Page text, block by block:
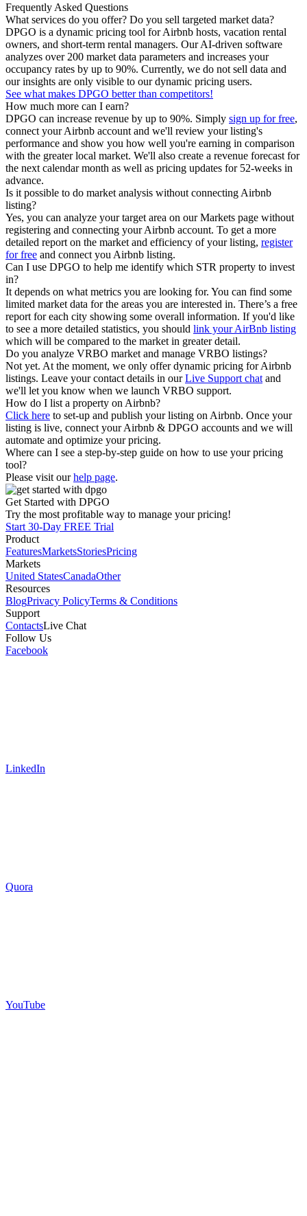
Frequently Asked Questions
What services do you offer? Do you sell targeted market data?
DPGO is a dynamic pricing tool for Airbnb hosts, vacation rental
owners, and short-term rental managers. Our AI-driven software
analyzes over 200 market data parameters and increases your
occupancy rates by up to 90%. Currently, we do not sell data and
our insights are only visible to our dynamic pricing users.
See what makes DPGO better than competitors!
How much more can I earn?
DPGO can increase revenue by up to 90%. Simply sign up for free,
connect your Airbnb account and we'll review your listing's
performance and show you how well you're earning in comparison
with the greater local market. We'll also create a revenue forecast for
the next calendar month as well as pricing updates for 52-weeks in
advance.
Is it possible to do market analysis without connecting Airbnb
listing?
Yes, you can analyze your target area on our Markets page without
registering and connecting your Airbnb account. To get a more
detailed report on the market and efficiency of your listing, register
for free and connect you Airbnb listing.
Can I use DPGO to help me identify which STR property to invest
in?
It depends on what metrics you are looking for. You can find some
limited market data for the areas you are interested in. There’s a free
report for each city showing some overall information. If you'd like
to see a more detailed statistics, you should link your AirBnb listing
which will be compared to the market in greater detail.
Do you analyze VRBO market and manage VRBO listings?
Not yet. At the moment, we only offer dynamic pricing for Airbnb
listings. Leave your contact details in ourLive Support chat and
we'll let you know when we launch VRBO support.
How do I list a property on Airbnb?
Click here to set-up and publish your listing on Airbnb. Once your
listing is live, connect your Airbnb & DPGO accounts and we will
automate and optimize your pricing.
Where can I see a step-by-step guide on how to use your pricing
tool?
Please visit ourhelp page.
Get Started with DPGO
Try the most profitable way to manage your pricing!
Start 30-Day FREE Trial
Product
FeaturesMarketsStoriesPricing
Markets
United StatesCanadaOther
Resources
BlogPrivacy PolicyTerms & Conditions
Support
ContactsLive Chat
Follow Us
Facebook
LinkedIn
Quora
YouTube